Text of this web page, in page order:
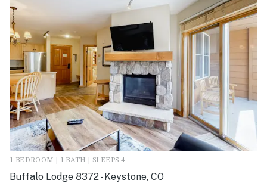
1 BEDROOM | 1 BATH | SLEEPS 4
Buffalo Lodge 8372 - Keystone, CO